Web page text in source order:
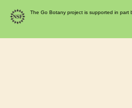
The Go Botany project is supported in part